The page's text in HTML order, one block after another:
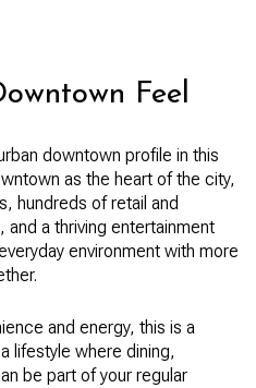
Feel
downtown profile in this
as the heart of the city,
hundreds of retail and
a thriving entertainment
environment with more
and energy, this is a
lifestyle where dining,
be part of your regular